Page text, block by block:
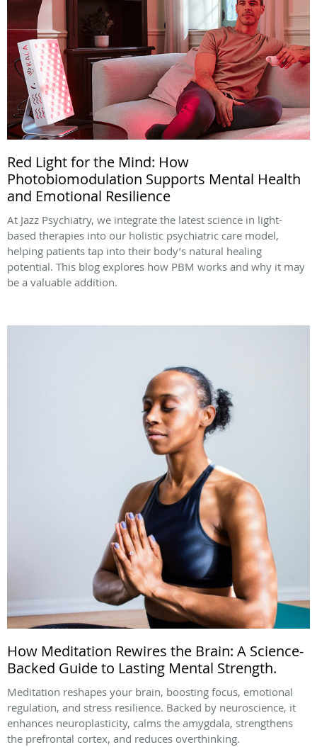
Red Light for the Mind: How
Photobiomodulation Supports Mental Health
and Emotional Resilience
At Jazz Psychiatry, we integrate the latest science in light-
based therapies into our holistic psychiatric care model,
helping patients tap into their body’s natural healing
potential. This blog explores how PBM works and why it may
be a valuable addition.
How Meditation Rewires the Brain: A Science-
Backed Guide to Lasting Mental Strength.
Meditation reshapes your brain, boosting focus, emotional
regulation, and stress resilience. Backed by neuroscience, it
enhances neuroplasticity, calms the amygdala, strengthens
the prefrontal cortex, and reduces overthinking.